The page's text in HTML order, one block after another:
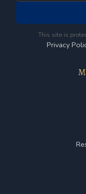
This site is
Privacy